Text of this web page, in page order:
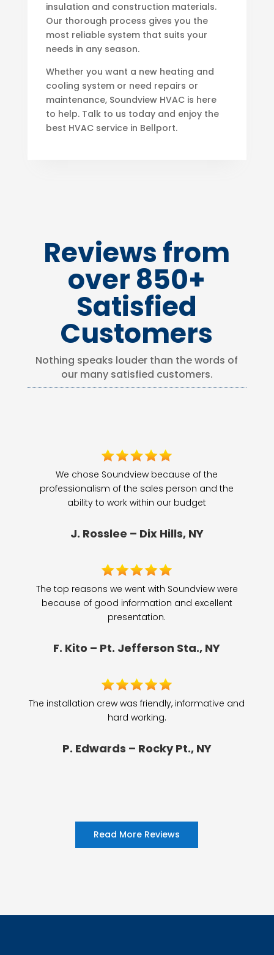
insulation and construction materials.
Our thorough process gives you the
most reliable system that suits your
needs in any season.
Whether you want a new heating and
cooling system or need repairs or
maintenance, Soundview HVAC is here
to help. Talk to us today and enjoy the
best HVAC service in Bellport.
Reviews from
over 850+
Satisfied
Customers
Nothing speaks louder than the words of
our many satisfied customers.
We chose Soundview because of the
professionalism of the sales person and the
ability to work within our budget
J. Rosslee – Dix Hills, NY
The top reasons we went with Soundview were
because of good information and excellent
presentation.
F. Kito – Pt. Jefferson Sta., NY
The installation crew was friendly, informative and
hard working.
P. Edwards – Rocky Pt., NY
Read More Reviews